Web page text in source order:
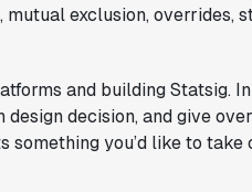
exclusion, overrides,
and building Statsig.
decision, and give
something you’d like to take